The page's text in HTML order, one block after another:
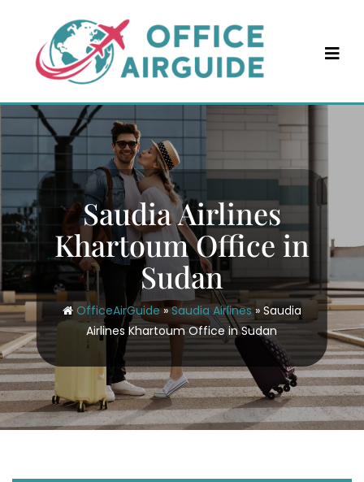
content
Saudia Airlines
Khartoum Office in
Sudan
OfficeAirGuide»Saudia Airlines» Saudia
Airlines Khartoum Office in Sudan